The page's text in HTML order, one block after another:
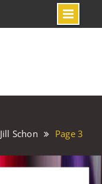
Jill Schon Page 3